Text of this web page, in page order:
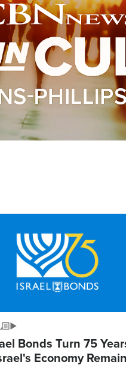
Bonds Turn 75
Economy